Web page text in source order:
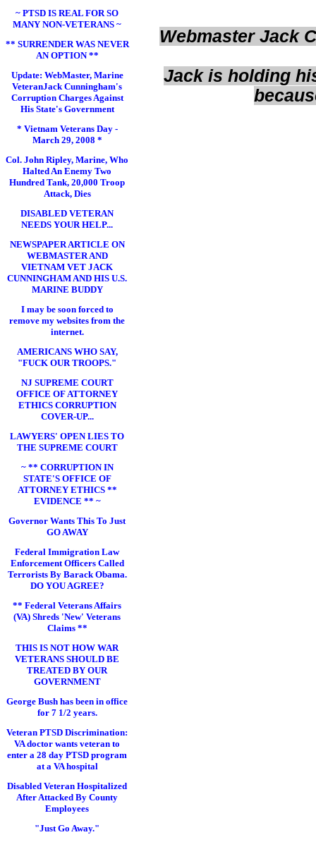
~ PTSD IS REAL FOR SO
MANY NON-VETERANS ~
** SURRENDER WAS NEVER
AN OPTION **
Update: WebMaster, Marine
VeteranJack Cunningham's
Corruption Charges Against
His State's Government
* Vietnam Veterans Day -
March 29, 2008 *
Col. John Ripley, Marine, Who
Halted An Enemy Two
Hundred Tank, 20,000 Troop
Attack, Dies
DISABLED VETERAN
NEEDS YOUR HELP...
NEWSPAPER ARTICLE ON
WEBMASTER AND
VIETNAM VET JACK
CUNNINGHAM AND HIS U.S.
MARINE BUDDY
I may be soon forced to
remove my websites from the
internet.
AMERICANS WHO SAY,
"FUCK OUR TROOPS."
NJ SUPREME COURT
OFFICE OF ATTORNEY
ETHICS CORRUPTION
COVER-UP...
LAWYERS' OPEN LIES TO
THE SUPREME COURT
~ ** CORRUPTION IN
STATE'S OFFICE OF
ATTORNEY ETHICS **
EVIDENCE ** ~
Governor Wants This To Just
GO AWAY
Federal Immigration Law
Enforcement Officers Called
Terrorists By Barack Obama.
DO YOU AGREE?
** Federal Veterans Affairs
(VA) Shreds 'New' Veterans
Claims **
THIS IS NOT HOW WAR
VETERANS SHOULD BE
TREATED BY OUR
GOVERNMENT
George Bush has been in office
for 7 1/2 years.
Veteran PTSD Discrimination:
VA doctor wants veteran to
enter a 28 day PTSD program
at a VA hospital
Disabled Veteran Hospitalized
After Attacked By County
Employees
"Just Go Away."
Webmaster Jack
Jack is holding